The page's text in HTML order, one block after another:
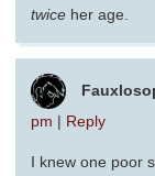
twice her age.
pm | Reply
I knew one poor